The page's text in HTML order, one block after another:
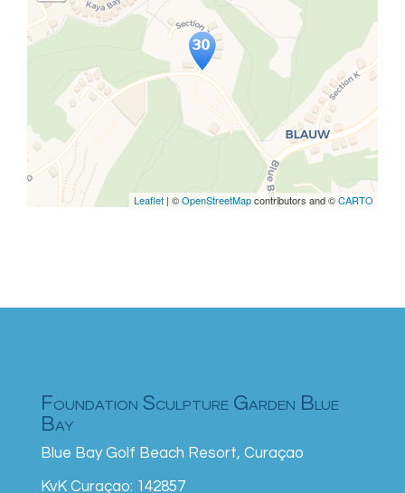
Travelers' Map is loading...
If you see this after your page is
loaded completely, leafletJS files
are missing.
Leaflet | ©OpenStreetMapcontributors and ©CARTO
Foundation Sculpture Garden Blue
Bay
Blue Bay Golf Beach Resort, Curaçao
KvK Curaçao: 142857